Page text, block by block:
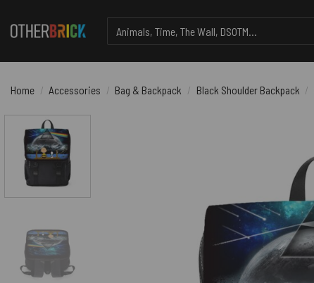
for:
Home / Accessories / Bag & Backpack / Black Shoulder Backpack /